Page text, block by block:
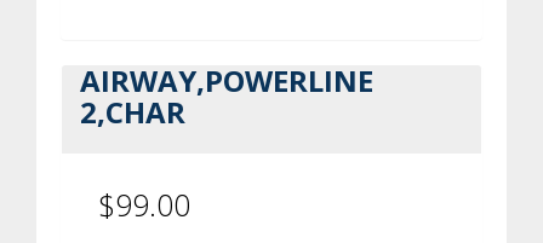
AIRWAY,POWERLINE
2,CHAR
$99.00